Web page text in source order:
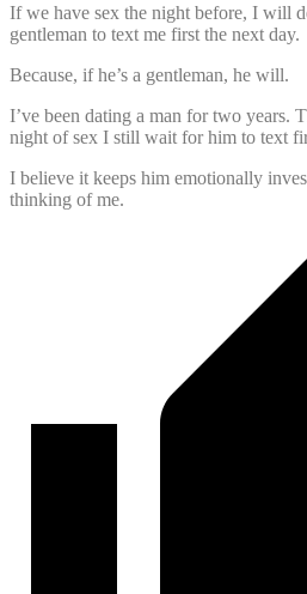
If we have sex the night before, I will
gentleman to text me first the next day.
Because, if he’s a gentleman, he will.
I’ve been dating a man for two years.
night of sex I still wait for him to text
I believe it keeps him emotionally
thinking of me.